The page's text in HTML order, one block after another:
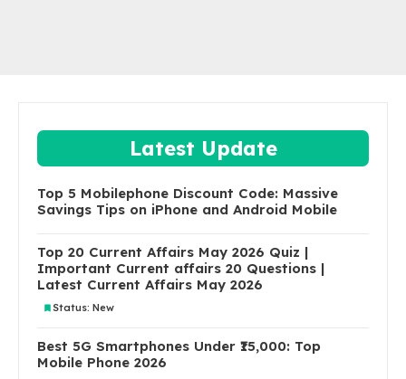
Latest Update
Top 5 Mobilephone Discount Code: Massive
Savings Tips on iPhone and Android Mobile
Top 20 Current Affairs May 2026 Quiz |
Important Current affairs 20 Questions |
Latest Current Affairs May 2026
Status: New
Best 5G Smartphones Under ₹15,000: Top
Mobile Phone 2026